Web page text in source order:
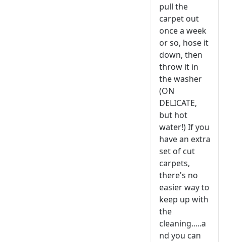
pull the
carpet out
once a week
or so, hose it
down, then
throw it in
the washer
(ON
DELICATE,
but hot
water!) If you
have an extra
set of cut
carpets,
there's no
easier way to
keep up with
the
cleaning.....a
nd you can